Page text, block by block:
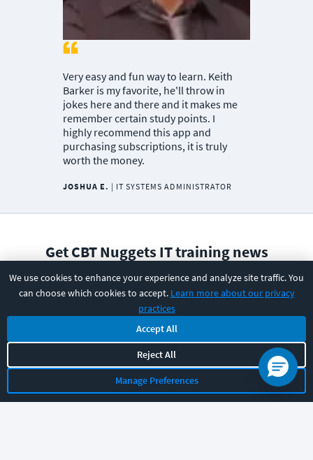
We use cookies to enhance your experience and analyze site traffic. You
can choose which cookies to accept. Learn more about our privacy
practices
Accept All
Reject All
Manage Preferences
Very easy and fun way to learn. Keith
Barker is my favorite, he'll throw in
jokes here and there and it makes me
remember certain study points. I
highly recommend this app and
purchasing subscriptions, it is truly
worth the money.
JOSHUA E. | IT SYSTEMS ADMINISTRATOR
Get CBT Nuggets IT training news
and resources
Email Address
Subscribe
I have read and understood theprivacy policyand am able